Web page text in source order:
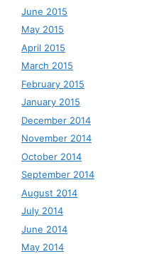
June 2015
May 2015
April 2015
March 2015
February 2015
January 2015
December 2014
November 2014
October 2014
September 2014
August 2014
July 2014
June 2014
May 2014